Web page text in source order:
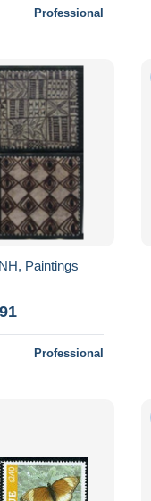
Professional
Paintings
Professional